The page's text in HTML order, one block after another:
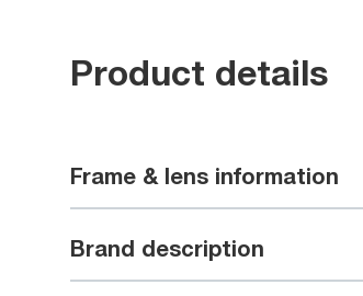
Product details
Frame & lens information
Brand description